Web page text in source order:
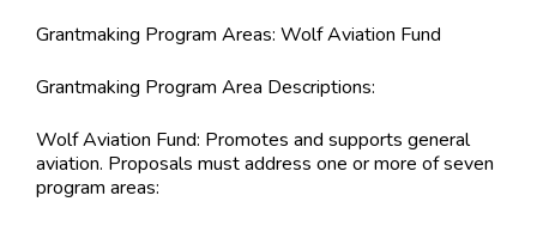
Grantmaking Program Areas: Wolf Aviation Fund
Grantmaking Program Area Descriptions:
Wolf Aviation Fund: Promotes and supports general
aviation. Proposals must address one or more of seven
program areas: